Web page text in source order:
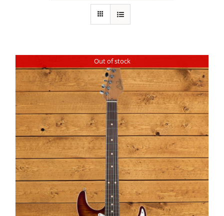
Out of stock